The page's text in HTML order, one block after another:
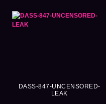
DASS-847-UNCENSORED-
LEAK